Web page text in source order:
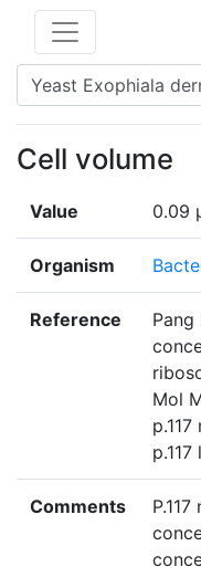
Cell volume
Value 0.09
Organism
Reference
Pang
Mol
Comments